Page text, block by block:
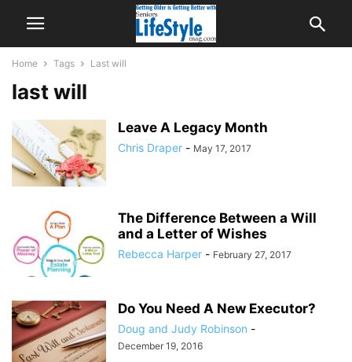
Home Tags Last will
last will
Leave A Legacy Month
Chris Draper - May 17, 2017
The Difference Between a Will
and a Letter of Wishes
Rebecca Harper - February 27, 2017
Do You Need A New Executor?
Doug and Judy Robinson -
December 19, 2016